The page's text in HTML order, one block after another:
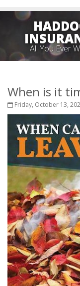
All You Ever
When is it
Friday, October 13,